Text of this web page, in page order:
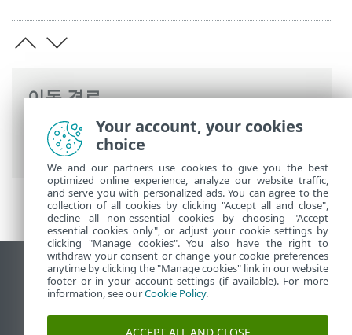
이동 경로
ESET 온라인 도움말>ESET PROTECT On-
Prem>사양
데스크톱 사이트 보기
End of Life
ESET 지식 베이스
Your account, your cookies
choice
We and our partners use cookies to give you the best
optimized online experience, analyze our website traffic,
and serve you with personalized ads. You can agree to the
collection of all cookies by clicking "Accept all and close",
decline all non-essential cookies by choosing "Accept
essential cookies only", or adjust your cookie settings by
clicking "Manage cookies". You also have the right to
withdraw your consent or change your cookie preferences
anytime by clicking the "Manage cookies" link in our website
footer or in your account settings (if available). For more
information, see ourCookie Policy.